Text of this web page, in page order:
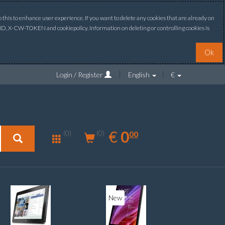
to enhance user experience. If you want to delete any cookies that are already on
X-CW-TOKEN and cookiepolicy. Information on deleting or controlling cookies is
Ok
Login / Register English €
(0) (0) € EUR
0.00
000
New